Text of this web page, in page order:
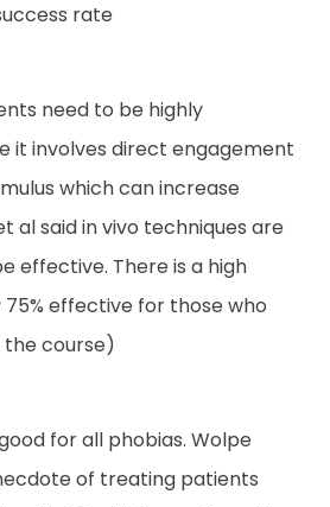
rate
need to be highly
it involves direct engagement
which can increase
al said in vivo techniques are
effective. There is a high
effective for those who
course)
for all phobias. Wolpe
of treating patients